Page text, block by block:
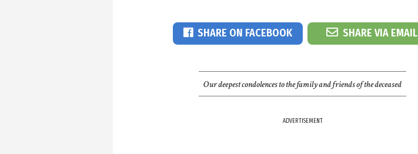
SHARE ON FACEBOOK SHARE VIA EMAIL
Our deepest condolences to the family and friends of the deceased
ADVERTISEMENT